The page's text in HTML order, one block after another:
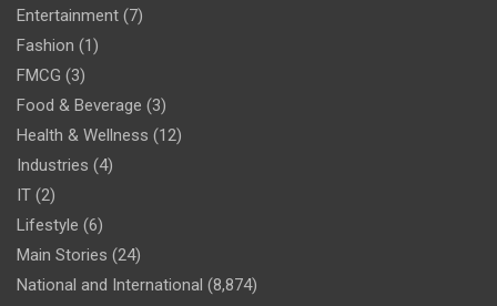
Entertainment (7)
Fashion (1)
FMCG (3)
Food & Beverage (3)
Health & Wellness (12)
Industries (4)
IT (2)
Lifestyle (6)
Main Stories (24)
National and International (8,874)